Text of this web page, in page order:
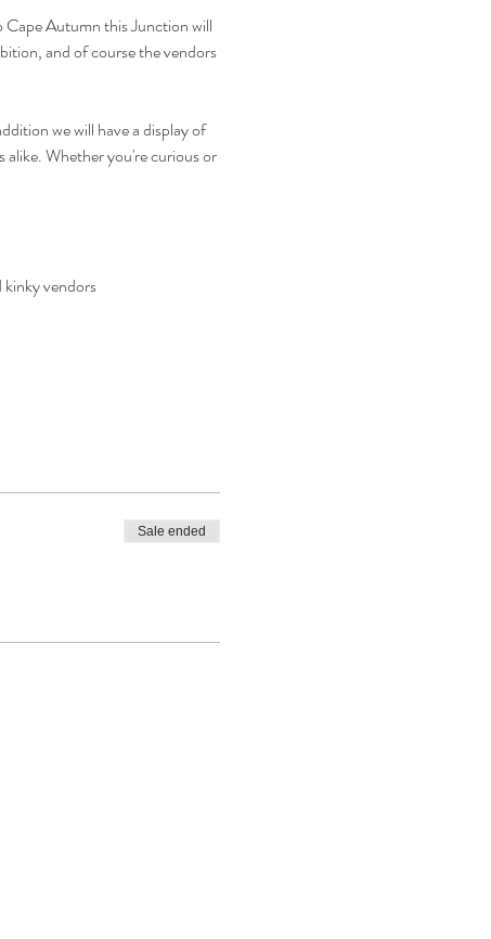
Cape Autumn this Junction will
and of course the vendors
we will have a display of
alike. Whether you're curious or
vendors
Sale ended